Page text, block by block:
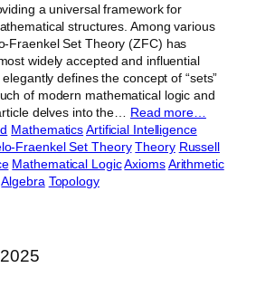
a universal framework for
structures. Among various
Fraenkel Set Theory (ZFC) has
widely accepted and influential
defines the concept of “sets”
of modern mathematical logic and
delves into the… Read more…
MathematicsArtificial Intelligence
Fraenkel Set Theory Theory Russell
Mathematical LogicAxiomsArithmetic
Algebra Topology